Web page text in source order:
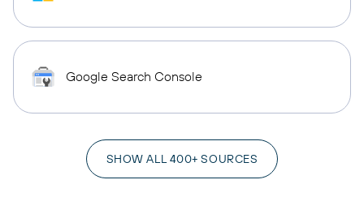
Google Search Console
SHOW ALL 400+ SOURCES